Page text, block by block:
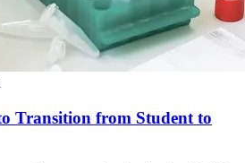
Transition from Student to